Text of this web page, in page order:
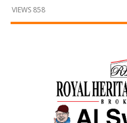
and
Beyond
VIEWS 858